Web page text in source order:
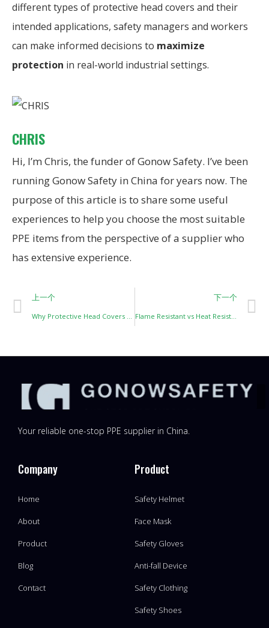
different types of protective head covers and their
intended applications, safety managers and workers
can make informed decisions to maximize
protection in real-world industrial settings.
CHRIS
Hi, I’m Chris, the funder of Gonow Safety. I’ve been
running Gonow Safety in China for years now. The
purpose of this article is to share some useful
experiences to help you choose the most suitable
PPE items from the perspective of a supplier who
has extensive experience.
上一个 下一个
Flame Resistant vs Heat Resistant: A Costly Misunderstanding
Your reliable one-stop PPE supplier in China.
Company
Home
About
Product
Blog
Contact
Product
Safety Helmet
Face Mask
Safety Gloves
Anti-fall Device
Safety Clothing
Safety Shoes